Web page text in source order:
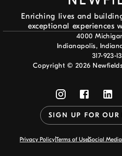
Enriching lives and
exceptional experiences
4000
Indianapolis,
317-923-
Copyright © 2026
SIGN UP FOR OUR
Privacy PolicyTerms of UseSocial